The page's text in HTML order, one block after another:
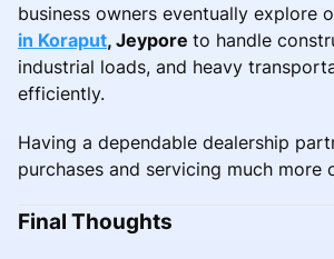
business owners eventually explore
in Koraput, Jeypore to handle
industrial loads, and heavy
efficiently.
Having a dependable dealership
purchases and servicing much more
Final Thoughts